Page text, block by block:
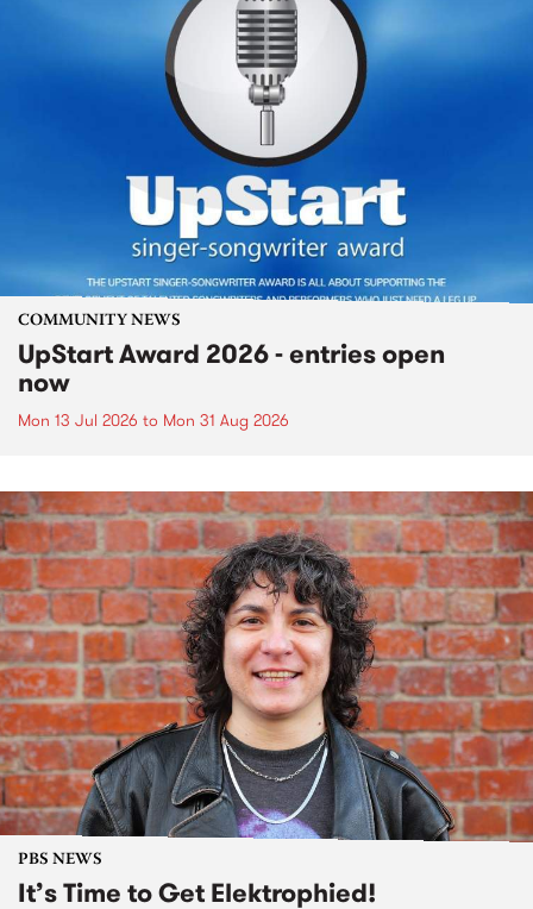
COMMUNITY NEWS
UpStart Award 2026 - entries open
now
Mon 13 Jul 2026 to Mon 31 Aug 2026
PBS NEWS
It’s Time to Get Elektrophied!